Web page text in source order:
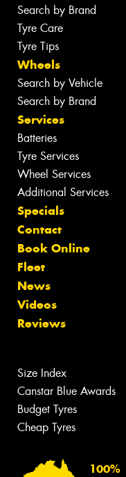
Search by Brand
Tyre Care
Tyre Tips
Wheels
Search by Vehicle
Search by Brand
Services
Batteries
Tyre Services
Wheel Services
Additional Services
Specials
Contact
Book Online
Fleet
News
Videos
Reviews
Size Index
Canstar Blue Awards
Budget Tyres
Cheap Tyres
100%